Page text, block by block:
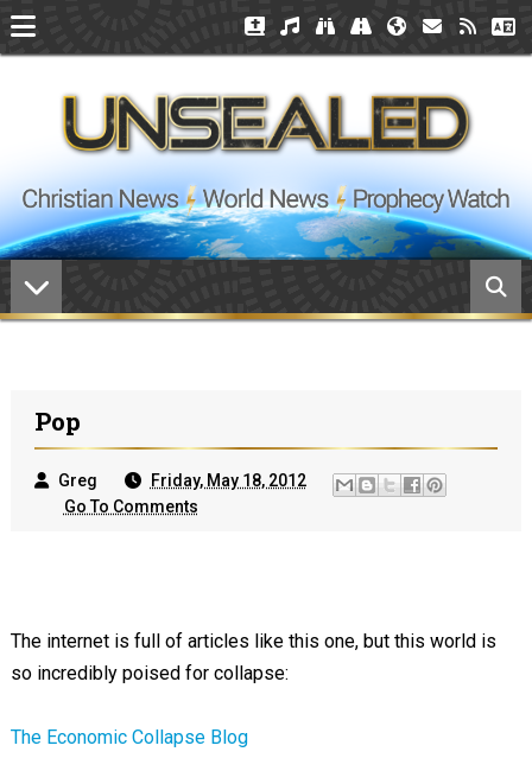
Pop
Greg
Friday, May 18, 2012
Go To Comments
The internet is full of articles like this one, but this world is
so incredibly poised for collapse:
The Economic Collapse Blog